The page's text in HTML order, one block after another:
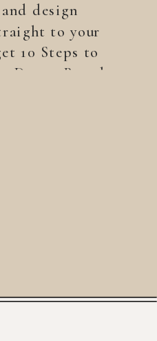
design
to your
10 Steps to
Dream Brand